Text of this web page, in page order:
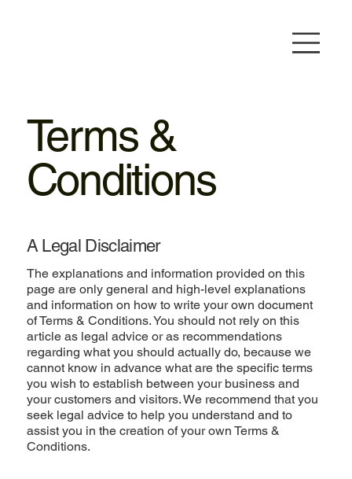
Terms &
Conditions
A Legal Disclaimer
The explanations and information provided on this
page are only general and high-level explanations
and information on how to write your own document
of Terms & Conditions. You should not rely on this
article as legal advice or as recommendations
regarding what you should actually do, because we
cannot know in advance what are the specific terms
you wish to establish between your business and
your customers and visitors. We recommend that you
seek legal advice to help you understand and to
assist you in the creation of your own Terms &
Conditions.